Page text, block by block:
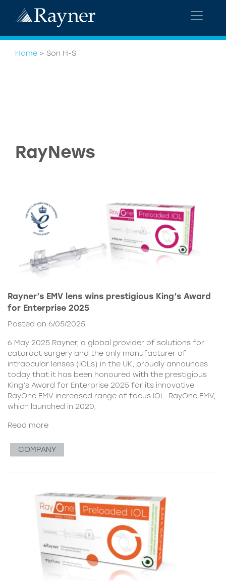
Home > Son H-S
RayNews
Rayner’s EMV lens wins prestigious King’s Award
for Enterprise 2025
Posted on 6/05/2025
6 May 2025 Rayner, a global provider of solutions for
cataract surgery and the only manufacturer of
intraocular lenses (IOLs) in the UK, proudly announces
today that it has been honoured with the prestigious
King’s Award for Enterprise 2025 for its innovative
RayOne EMV increased range of focus IOL. RayOne EMV,
which launched in 2020,
Read more
COMPANY